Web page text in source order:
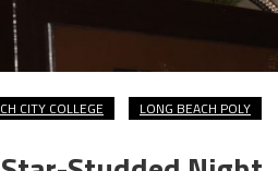
CITY COLLEGE
LONG BEACH POLY